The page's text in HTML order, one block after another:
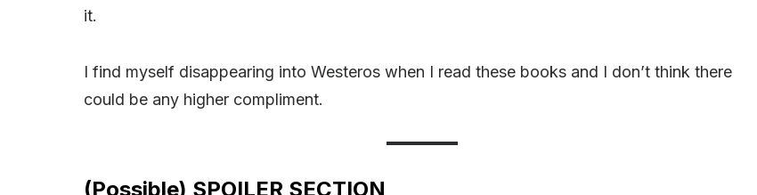
it.
I find myself disappearing into Westeros when I read these books and I don’t think there
could be any higher compliment.
(Possible) SPOILER SECTION